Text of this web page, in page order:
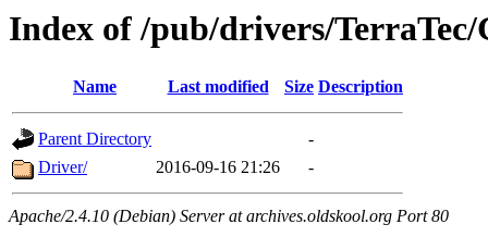
Index of /pub/drivers/TerraTec/
Name Last modified Size Description
Parent Directory
-
Driver/
2016-09-16 21:26 -
Apache/2.4.10 (Debian) Server at archives.oldskool.org Port 80